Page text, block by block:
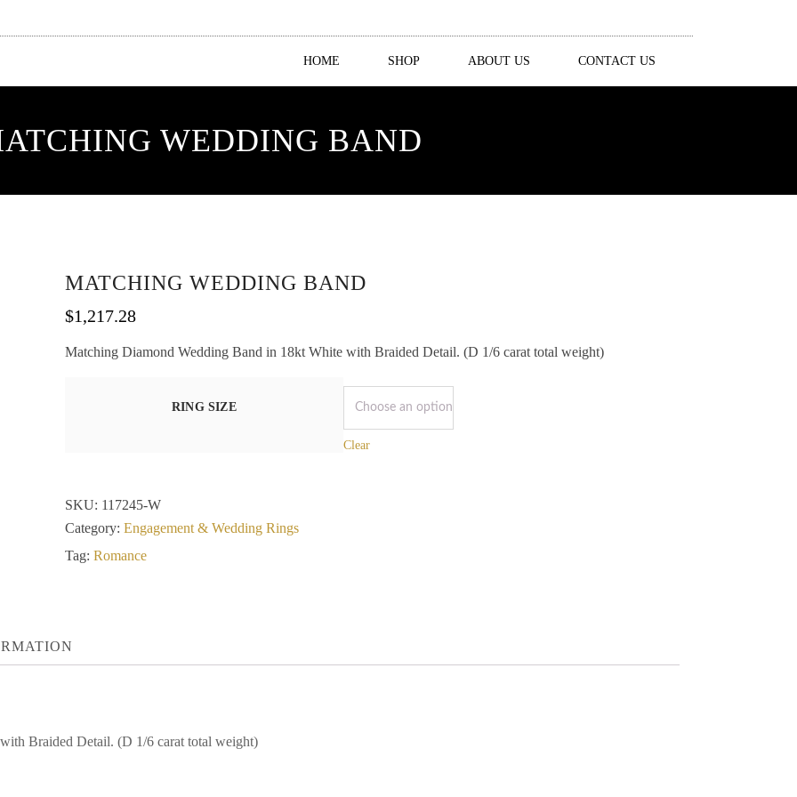
HOME SHOP ABOUT US CONTACT US
WEDDING BAND
MATCHING WEDDING BAND
$1,217.28
Matching Diamond Wedding Band in 18kt White with Braided Detail. (D 1/6 carat total weight)
RING SIZE
Clear
SKU: 117245-W
Category: Engagement & Wedding Rings
Tag: Romance
Braided Detail. (D 1/6 carat total weight)